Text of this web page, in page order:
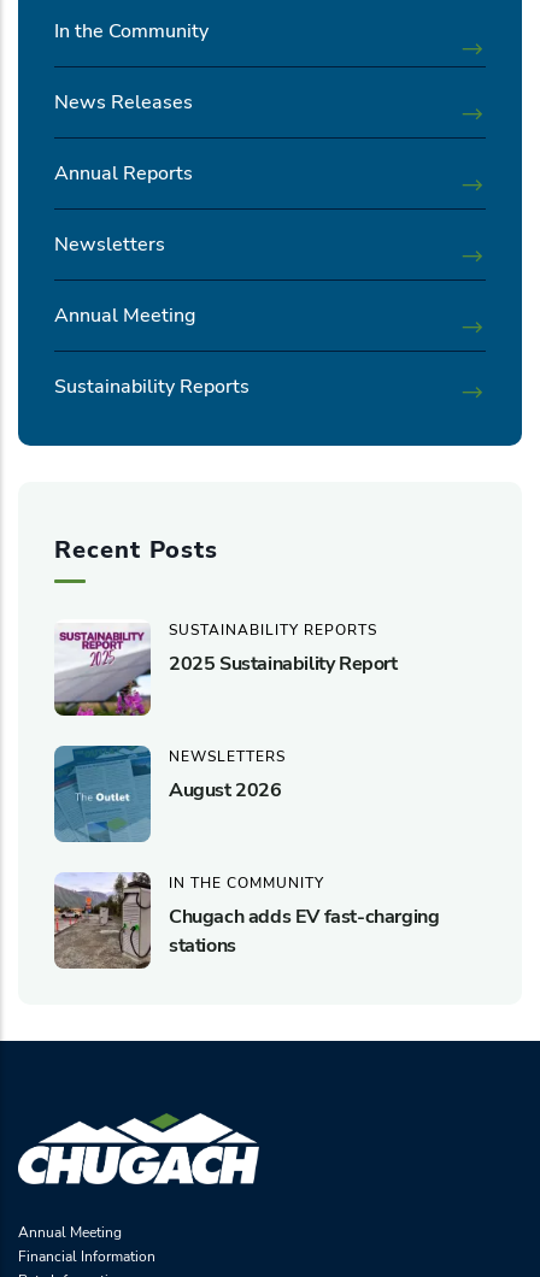
In the Community
News Releases
Annual Reports
Newsletters
Annual Meeting
Sustainability Reports
Recent Posts
SUSTAINABILITY REPORTS
2025 Sustainability Report
NEWSLETTERS
August 2026
IN THE COMMUNITY
Chugach adds EV fast-charging
stations
Annual Meeting
Financial Information